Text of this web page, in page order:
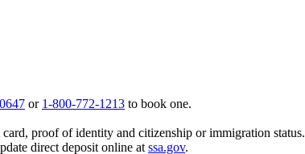
or 1-800-772-1213 to book one.
proof of identity and citizenship or immigration status.
direct deposit online at ssa.gov.